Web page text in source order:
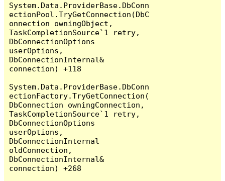
System.Data.ProviderBase.DbConn
ectionPool.TryGetConnection(DbC
onnection owningObject,
TaskCompletionSource`1 retry,
DbConnectionOptions
userOptions,
DbConnectionInternal&
connection) +118
System.Data.ProviderBase.DbConn
ectionFactory.TryGetConnection(
DbConnection owningConnection,
TaskCompletionSource`1 retry,
DbConnectionOptions
userOptions,
DbConnectionInternal
oldConnection,
DbConnectionInternal&
connection) +268